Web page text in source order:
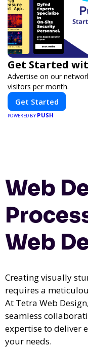
Get Started
Advertise on our
visitors per month.
Get Started
POWERED BY PUSH
Web
Web
Creating visually
requires a
At Tetra Web
seamless
expertise to deliver
your needs.